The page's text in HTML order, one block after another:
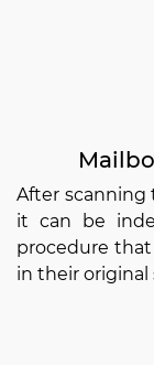
After scanning
it can be
procedure
in their original